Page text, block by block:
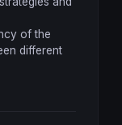
of the
different